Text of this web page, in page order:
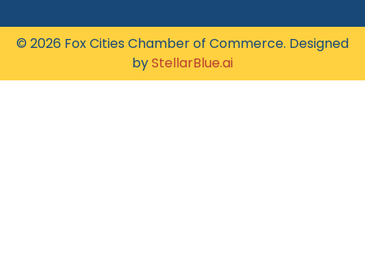
© 2026 Fox Cities Chamber of Commerce. Designed
byStellarBlue.ai